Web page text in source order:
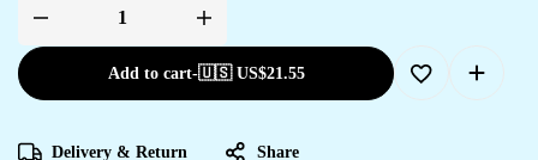
Add to cart-🇺🇸 US$21.55
Delivery & Return Share